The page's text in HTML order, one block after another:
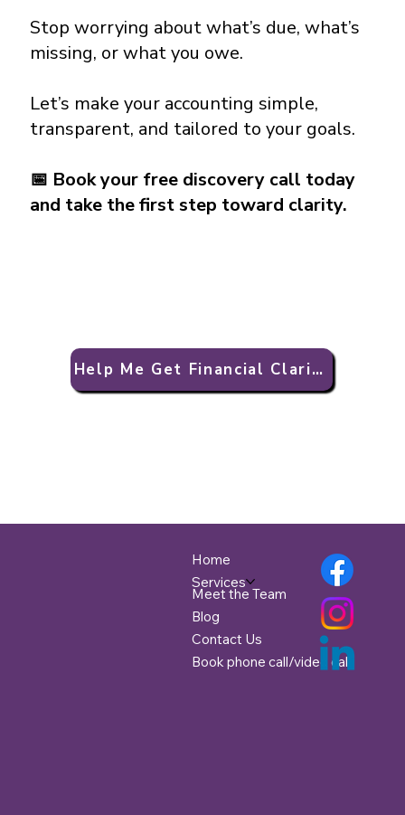
Stop worrying about what’s due, what’s
missing, or what you owe.
Let’s make your accounting simple,
transparent, and tailored to your goals.
📅 Book your free discovery call today
and take the first step toward clarity.
Help Me Get Financial Clarity
Home
Services
Meet the Team
Blog
Contact Us
Book phone call/video call